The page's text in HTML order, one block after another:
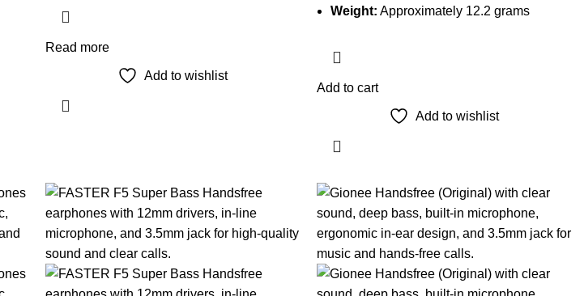
Read more
Add to wishlist
Weight: Approximately 12.2 grams
Add to cart
Add to wishlist